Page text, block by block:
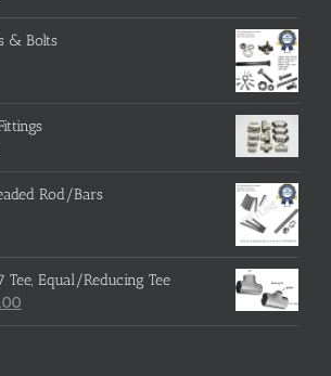
price
is:& Bolts
price
is:
Rod/Bars
Equal/Reducing Tee
price